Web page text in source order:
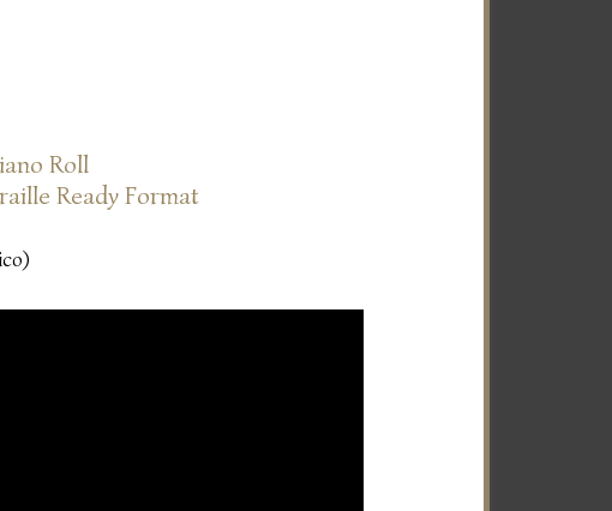
Roll
Ready Format